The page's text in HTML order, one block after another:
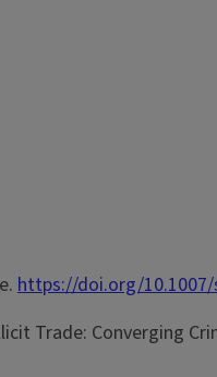
https://doi.org/10.1007/
Trade: Converging